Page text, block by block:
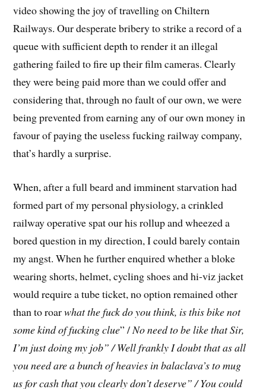
video showing the joy of travelling on Chiltern
Railways. Our desperate bribery to strike a record of a
queue with sufficient depth to render it an illegal
gathering failed to fire up their film cameras. Clearly
they were being paid more than we could offer and
considering that, through no fault of our own, we were
being prevented from earning any of our own money in
favour of paying the useless fucking railway company,
that’s hardly a surprise.
When, after a full beard and imminent starvation had
formed part of my personal physiology, a crinkled
railway operative spat our his rollup and wheezed a
bored question in my direction, I could barely contain
my angst. When he further enquired whether a bloke
wearing shorts, helmet, cycling shoes and hi-viz jacket
would require a tube ticket, no option remained other
than to roarwhat the fuck do you think, is this bike not
some kind of fucking clue” / No need to be like that Sir,
I’m just doing my job” / Well frankly I doubt that as all
you need are a bunch of heavies in balaclava’s to mug
us for cash that you clearly don’t deserve” / You could